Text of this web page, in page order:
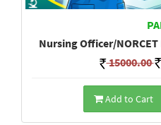
Nursing Officer/
15000.00
Add to Cart